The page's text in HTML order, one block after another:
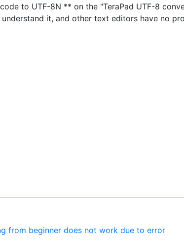
to UTF-8N ** on the "TeraPad UTF-8
it, and other text editors have no
from beginner does not work due to error